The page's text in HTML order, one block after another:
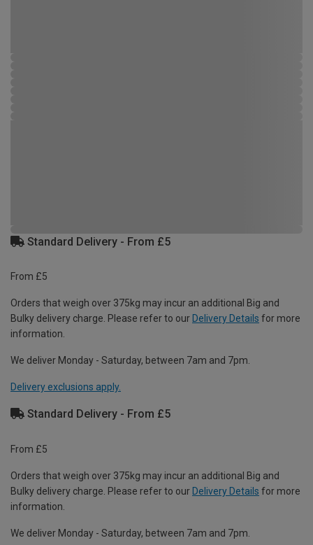
Standard Delivery - From £5
From £5
Orders that weigh over 375kg may incur an additional Big and
Bulky delivery charge. Please refer to our Delivery Details for more
information.
We deliver Monday - Saturday, between 7am and 7pm.
Delivery exclusions apply.
Standard Delivery - From £5
From £5
Orders that weigh over 375kg may incur an additional Big and
Bulky delivery charge. Please refer to our Delivery Details for more
information.
We deliver Monday - Saturday, between 7am and 7pm.